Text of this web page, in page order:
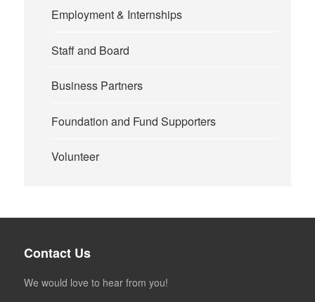
Employment & Internships
Staff and Board
Business Partners
Foundation and Fund Supporters
Volunteer
Contact Us
We would love to hear from you!